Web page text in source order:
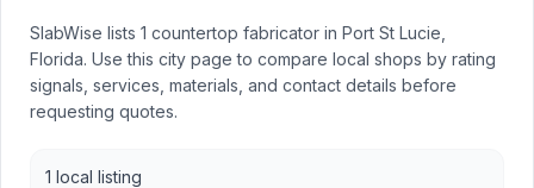
SlabWise lists 1 countertop fabricator in Port St Lucie,
Florida. Use this city page to compare local shops by rating
signals, services, materials, and contact details before
requesting quotes.
1 local listing